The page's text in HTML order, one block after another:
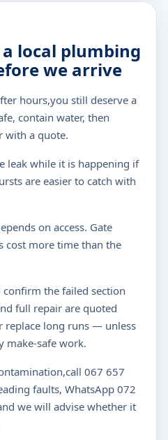
local plumbing
we arrive
hours,you still deserve a
contain water, then
with a quote.
leak while it is happening if
are easier to catch with
on access. Gate
cost more time than the
the failed section
full repair are quoted
replace long runs — unless
make-safe work.
067 657
faults, WhatsApp 072
we will advise whether it